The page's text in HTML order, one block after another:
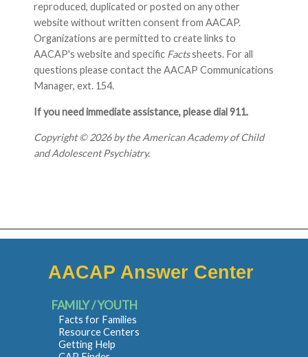
reproduced, duplicated or posted on any other
website without written consent from AACAP.
Organizations are permitted to create links to
AACAP's website and specific Factssheets. For all
questions please contact the AACAP Communications
Manager, ext. 154.
If you need immediate assistance, please dial 911.
Copyright © 2026 by the American Academy of Child
and Adolescent Psychiatry.
AACAP Answer Center
FAMILY / YOUTH
Facts for Families
Resource Centers
Getting Help